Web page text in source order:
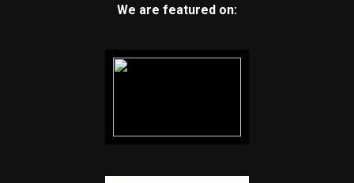
We are featured on: